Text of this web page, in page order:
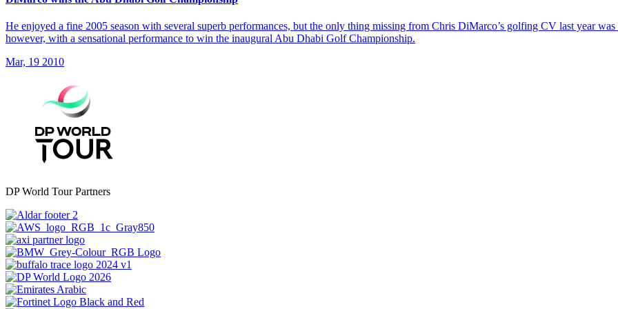
He enjoyed a fine 2005 season with several superb performances, but the only thing missing from Chris DiMarco’s golfing CV last year
however, with a sensational performance to win the inaugural Abu Dhabi Golf Championship.
Mar, 19 2010
DP World Tour Partners